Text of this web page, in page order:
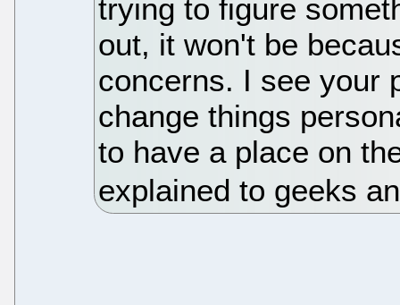
trying to figure
out, it won't be
concerns. I see your
change things
to have a place on
explained to geeks